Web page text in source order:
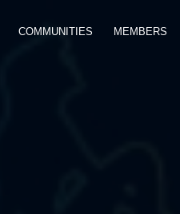
COMMUNITIES MEMBERS